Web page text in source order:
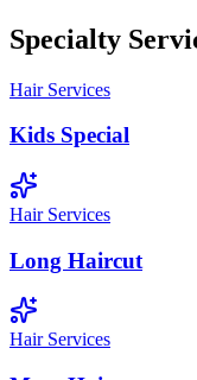
Specialty
Hair Services
Kids Special
Hair Services
Long Haircut
Hair Services